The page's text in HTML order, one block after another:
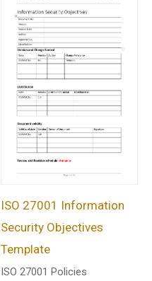
ISO 27001 Information
Security Objectives
Template
ISO 27001 Policies